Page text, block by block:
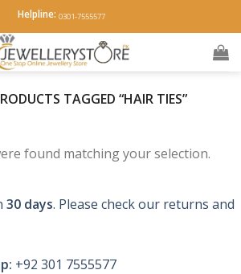
Helpline: 0301-7555577
TAGGED “HAIR TIES”
found matching your selection.
30 days. Please check our returns and
+92 301 7555577